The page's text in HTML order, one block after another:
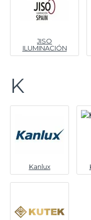
JISO
ILUMINACIÓN
K
Kanlux